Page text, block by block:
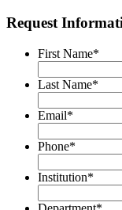
Request
First Name*
Last Name*
Email*
Phone*
Institution*